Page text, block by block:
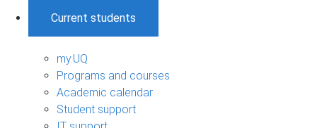
Current students
my.UQ
Programs and courses
Academic calendar
Student support